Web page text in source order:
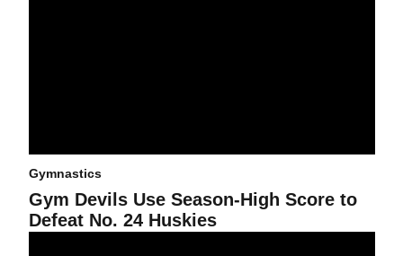
Gymnastics
Gym Devils Use Season-High Score to
Defeat No. 24 Huskies